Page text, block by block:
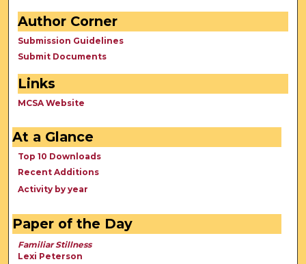
Author Corner
Submission Guidelines
Submit Documents
Links
MCSA Website
At a Glance
Top 10 Downloads
Recent Additions
Activity by year
Paper of the Day
Familiar Stillness
Lexi Peterson